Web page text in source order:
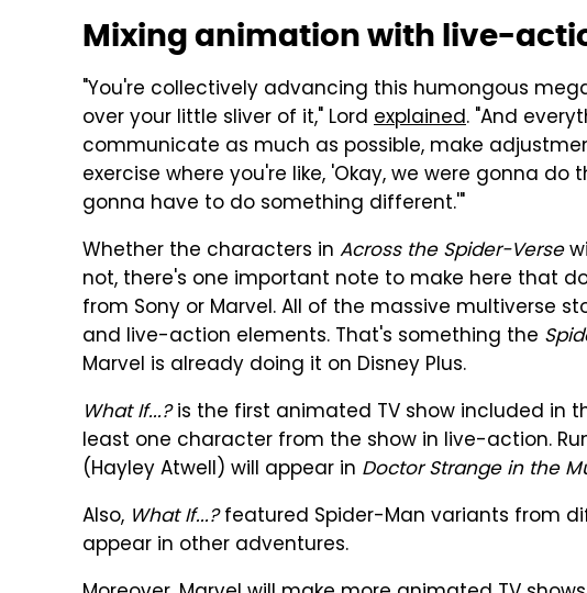
Mixing animation with live-
"You're collectively advancing this humongous
over your little sliver of it," Lord explained. "And
communicate as much as possible, make
exercise where you're like, 'Okay, we were gonna
gonna have to do something different.'"
Whether the characters in Across the Spider-Verse
not, there's one important note to make here that
from Sony or Marvel. All of the massive multiverse
and live-action elements. That's something the
Marvel is already doing it on Disney Plus.
What If...?is the first animated TV show included in
least one character from the show in live-action.
(Hayley Atwell) will appear in Doctor Strange in the
Also, What If...?featured Spider-Man variants from
appear in other adventures.